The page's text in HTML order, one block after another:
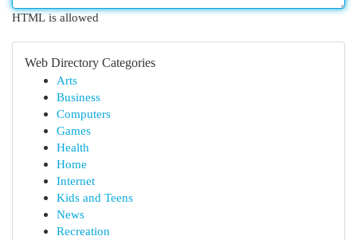
HTML is allowed
Web Directory Categories
Arts
Business
Computers
Games
Health
Home
Internet
Kids and Teens
News
Recreation